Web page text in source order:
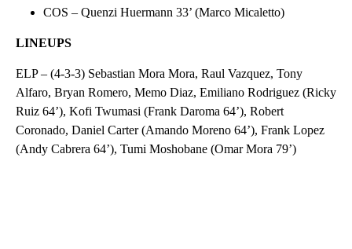
COS – Quenzi Huermann 33’ (Marco Micaletto)
LINEUPS
ELP – (4-3-3) Sebastian Mora Mora, Raul Vazquez, Tony
Alfaro, Bryan Romero, Memo Diaz, Emiliano Rodriguez (Ricky
Ruiz 64’), Kofi Twumasi (Frank Daroma 64’), Robert
Coronado, Daniel Carter (Amando Moreno 64’), Frank Lopez
(Andy Cabrera 64’), Tumi Moshobane (Omar Mora 79’)